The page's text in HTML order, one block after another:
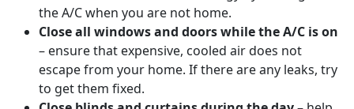
the A/C when you are not home.
Close all windows and doors while the A/C is on
– ensure that expensive, cooled air does not
escape from your home. If there are any leaks, try
to get them fixed.